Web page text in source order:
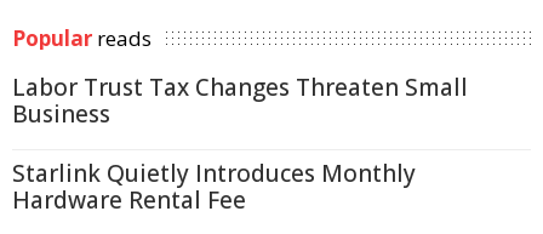
Popular reads
Labor Trust Tax Changes Threaten Small
Business
Starlink Quietly Introduces Monthly
Hardware Rental Fee